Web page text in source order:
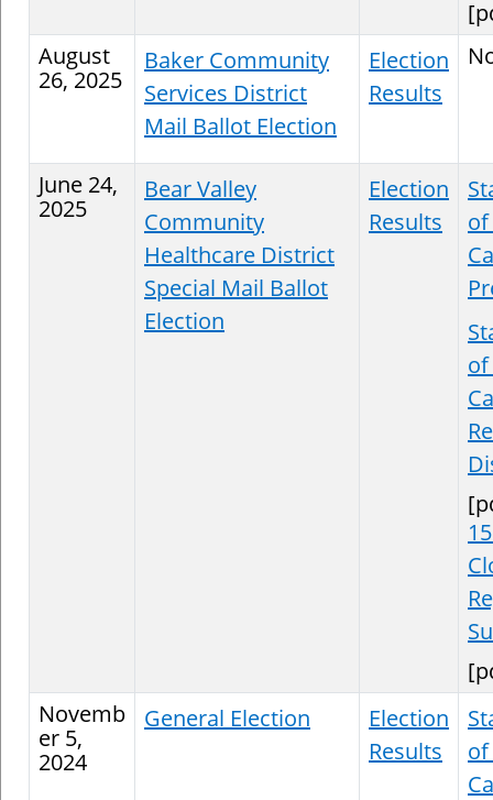
August
26, 2025
Baker Community
Services District
Mail Ballot Election
Election
Results
June 24,
2025
Bear Valley
Community
Healthcare District
Special Mail Ballot
Election
Election
Results
of
of
Novemb
er 5,
2024
General Election
Election
Results
of